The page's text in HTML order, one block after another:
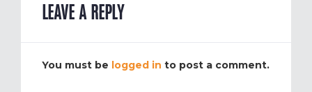
LEAVE A REPLY
You must be logged in to post a comment.